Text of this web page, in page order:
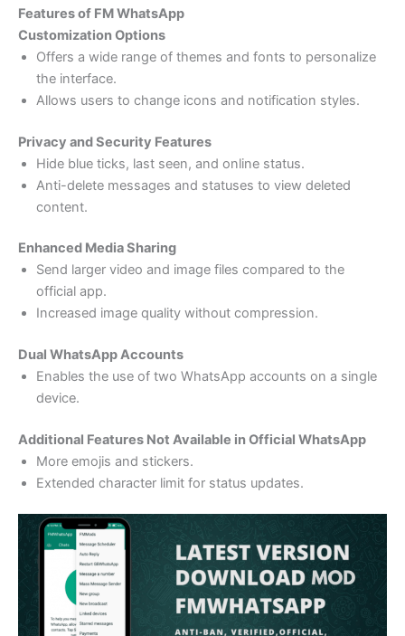
Features of FM WhatsApp
Customization Options
Offers a wide range of themes and fonts to personalize
the interface.
Allows users to change icons and notification styles.
Privacy and Security Features
Hide blue ticks, last seen, and online status.
Anti-delete messages and statuses to view deleted
content.
Enhanced Media Sharing
Send larger video and image files compared to the
official app.
Increased image quality without compression.
Dual WhatsApp Accounts
Enables the use of two WhatsApp accounts on a single
device.
Additional Features Not Available in Official WhatsApp
More emojis and stickers.
Extended character limit for status updates.